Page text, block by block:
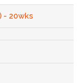
- 20wks